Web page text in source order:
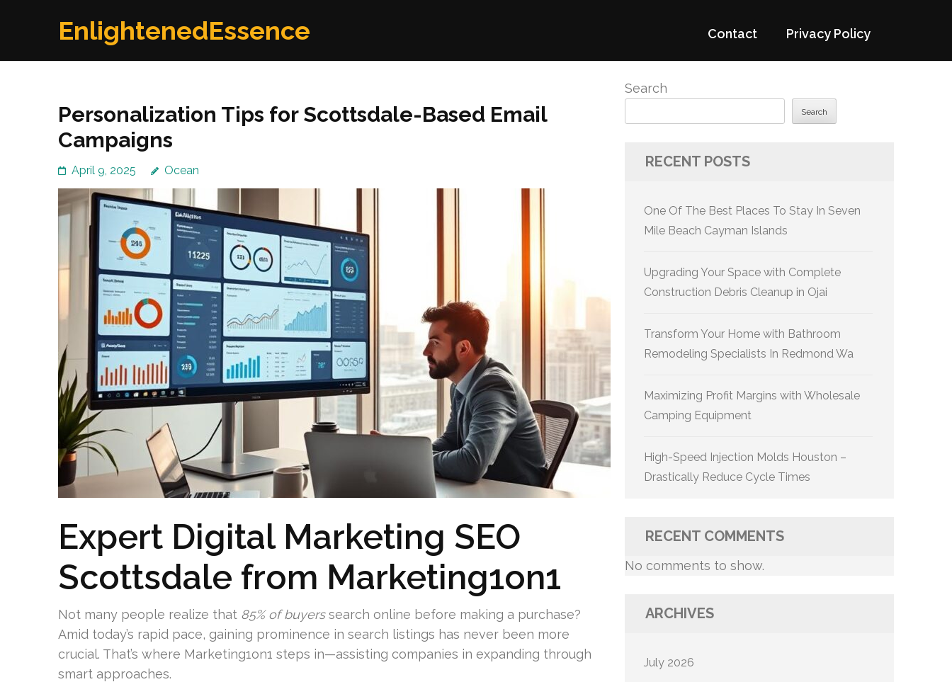
EnlightenedEssence Contact Privacy Policy
Personalization Tips for Scottsdale-Based Email
Campaigns
April 9, 2025 Ocean
Expert Digital Marketing SEO
Scottsdale from Marketing1on1
Not many people realize that 85% of buyerssearch online before making a purchase?
Amid today’s rapid pace, gaining prominence in search listings has never been more
crucial. That’s where Marketing1on1 steps in—assisting companies in expanding through
smart approaches.
Search
Search
RECENT POSTS
One Of The Best Places To Stay In Seven
Mile Beach Cayman Islands
Upgrading Your Space with Complete
Construction Debris Cleanup in Ojai
Transform Your Home with Bathroom
Remodeling Specialists In Redmond Wa
Maximizing Profit Margins with Wholesale
Camping Equipment
High-Speed Injection Molds Houston –
Drastically Reduce Cycle Times
RECENT COMMENTS
No comments to show.
ARCHIVES
July 2026